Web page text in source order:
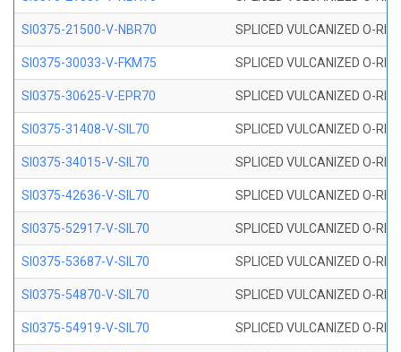
SI0375-21500-V-NBR70 SPLICED VULCANIZED O-
SI0375-30033-V-FKM75 SPLICED VULCANIZED O-
SI0375-30625-V-EPR70 SPLICED VULCANIZED O-
SI0375-31408-V-SIL70 SPLICED VULCANIZED O-
SI0375-34015-V-SIL70 SPLICED VULCANIZED O-
SI0375-42636-V-SIL70 SPLICED VULCANIZED O-
SI0375-52917-V-SIL70 SPLICED VULCANIZED O-
SI0375-53687-V-SIL70 SPLICED VULCANIZED O-
SI0375-54870-V-SIL70 SPLICED VULCANIZED O-
SI0375-54919-V-SIL70 SPLICED VULCANIZED O-